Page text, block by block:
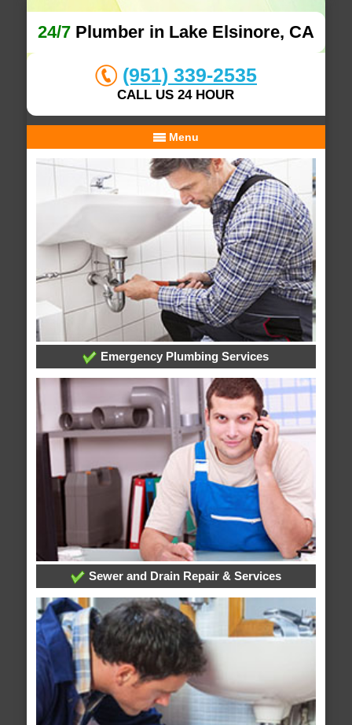
24/7Plumber in Lake Elsinore, CA
(951) 339-2535
CALL US 24 HOUR
Menu
Emergency Plumbing Services
Sewer and Drain Repair & Services